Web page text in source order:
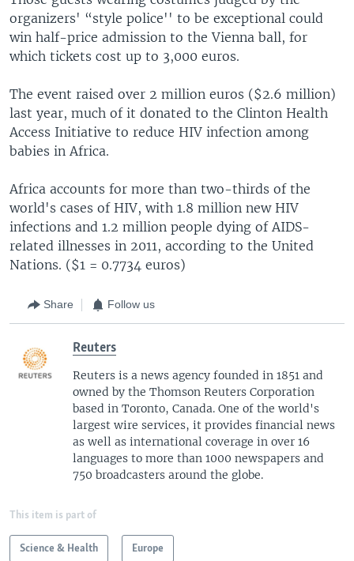
organizers' “style police'' to be exceptional could
win half-price admission to the Vienna ball, for
which tickets cost up to 3,000 euros.
The event raised over 2 million euros ($2.6 million)
last year, much of it donated to the Clinton Health
Access Initiative to reduce HIV infection among
babies in Africa.
Africa accounts for more than two-thirds of the
world's cases of HIV, with 1.8 million new HIV
infections and 1.2 million people dying of AIDS-
related illnesses in 2011, according to the United
Nations. ($1 = 0.7734 euros)
Share Follow us
Reuters
Reuters is a news agency founded in 1851 and
owned by the Thomson Reuters Corporation
based in Toronto, Canada. One of the world's
largest wire services, it provides financial news
as well as international coverage in over 16
languages to more than 1000 newspapers and
750 broadcasters around the globe.
This item is part of
Science & Health Europe